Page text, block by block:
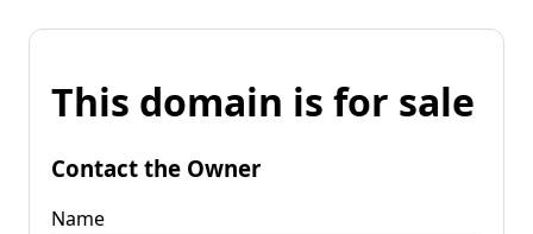
This domain is for sale
Contact the Owner
Name